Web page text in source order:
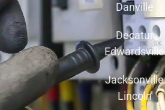
Danville
Decatur
Edwardsville
Jacksonville
Lincoln